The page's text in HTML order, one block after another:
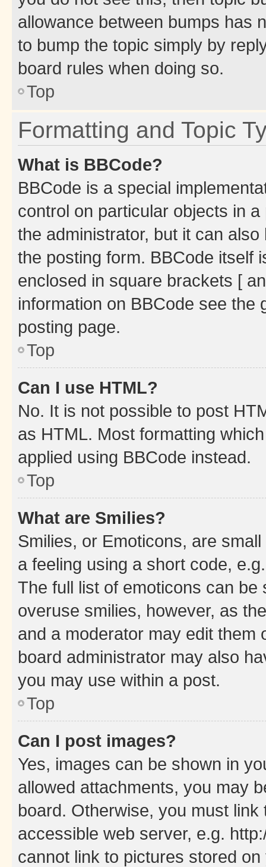
allowance between bumps has
to bump the topic simply by
board rules when doing so.
Top
Formatting and Topic
What is BBCode?
BBCode is a special
control on particular objects in
the administrator, but it can
the posting form. BBCode itself
enclosed in square brackets [
information on BBCode see
posting page.
Top
Can I use HTML?
No. It is not possible to post
as HTML. Most formatting
applied using BBCode instead.
Top
What are Smilies?
Smilies, or Emoticons, are
a feeling using a short code,
The full list of emoticons can
overuse smilies, however, as
and a moderator may edit them
board administrator may also
you may use within a post.
Top
Can I post images?
Yes, images can be shown in
allowed attachments, you may
board. Otherwise, you must
accessible web server, e.g.
cannot link to pictures stored